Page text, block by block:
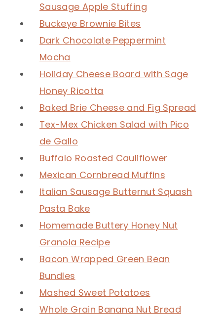
Sausage Apple Stuffing
Buckeye Brownie Bites
Dark Chocolate Peppermint
Mocha
Holiday Cheese Board with Sage
Honey Ricotta
Baked Brie Cheese and Fig Spread
Tex-Mex Chicken Salad with Pico
de Gallo
Buffalo Roasted Cauliflower
Mexican Cornbread Muffins
Italian Sausage Butternut Squash
Pasta Bake
Homemade Buttery Honey Nut
Granola Recipe
Bacon Wrapped Green Bean
Bundles
Mashed Sweet Potatoes
Whole Grain Banana Nut Bread